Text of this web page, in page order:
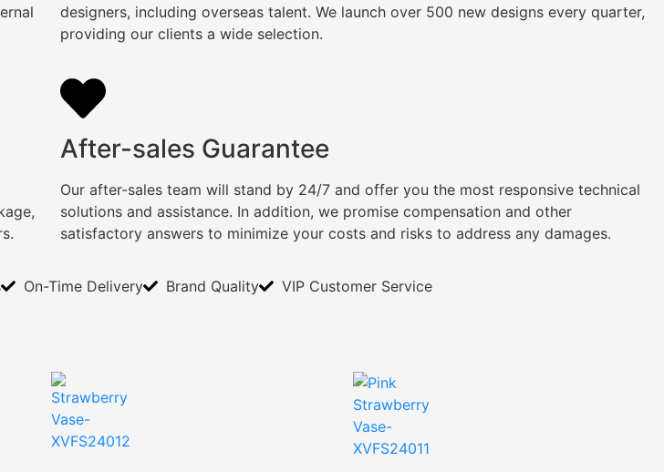
designers, including overseas talent. We launch over 500 new designs every quarter,
providing our clients a wide selection.
After-sales Guarantee
Our after-sales team will stand by 24/7 and offer you the most responsive technical
solutions and assistance. In addition, we promise compensation and other
satisfactory answers to minimize your costs and risks to address any damages.
On-Time Delivery Brand Quality VIP Customer Service